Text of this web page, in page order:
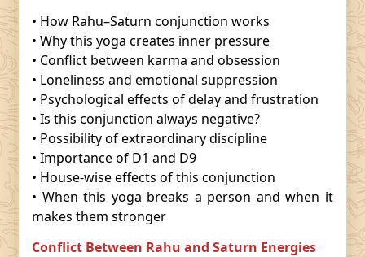
• How Rahu–Saturn conjunction works
• Why this yoga creates inner pressure
• Conflict between karma and obsession
• Loneliness and emotional suppression
• Psychological effects of delay and frustration
• Is this conjunction always negative?
• Possibility of extraordinary discipline
• Importance of D1 and D9
• House-wise effects of this conjunction
• When this yoga breaks a person and when it
makes them stronger
Conflict Between Rahu and Saturn Energies